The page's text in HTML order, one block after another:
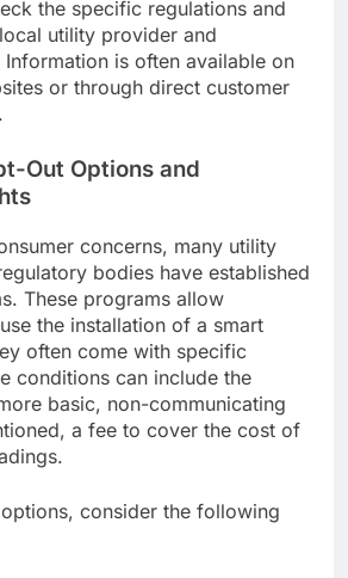
the specific regulations and
utility provider and
is often available on
or through direct customer
Out Options and
concerns, many utility
bodies have established
These programs allow
the installation of a smart
often come with specific
conditions can include the
basic, non-communicating
a fee to cover the cost of
consider the following